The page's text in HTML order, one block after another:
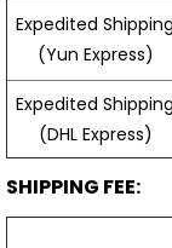
Expedited Shipping
(Yun Express)
Expedited Shipping
(DHL Express)
SHIPPING FEE: